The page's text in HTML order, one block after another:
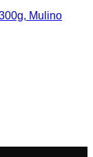
Add to wishlist